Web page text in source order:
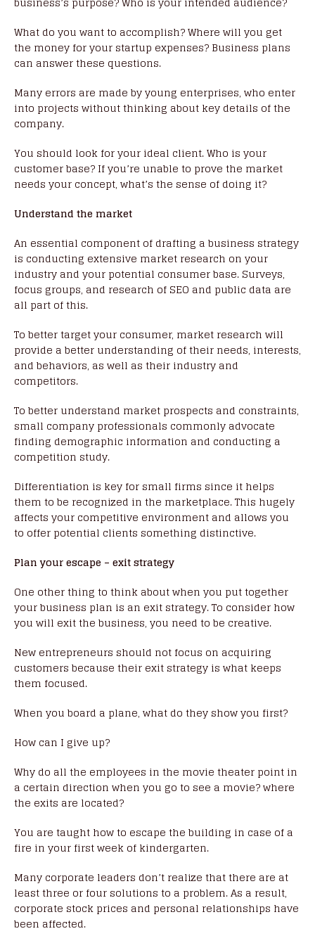
What do you want to accomplish? Where will you get
the money for your startup expenses? Business plans
can answer these questions.
Many errors are made by young enterprises, who enter
into projects without thinking about key details of the
company.
You should look for your ideal client. Who is your
customer base? If you’re unable to prove the market
needs your concept, what’s the sense of doing it?
Understand the market
An essential component of drafting a business strategy
is conducting extensive market research on your
industry and your potential consumer base. Surveys,
focus groups, and research of SEO and public data are
all part of this.
To better target your consumer, market research will
provide a better understanding of their needs, interests,
and behaviors, as well as their industry and
competitors.
To better understand market prospects and constraints,
small company professionals commonly advocate
finding demographic information and conducting a
competition study.
Differentiation is key for small firms since it helps
them to be recognized in the marketplace. This hugely
affects your competitive environment and allows you
to offer potential clients something distinctive.
Plan your escape – exit strategy
One other thing to think about when you put together
your business plan is an exit strategy. To consider how
you will exit the business, you need to be creative.
New entrepreneurs should not focus on acquiring
customers because their exit strategy is what keeps
them focused.
When you board a plane, what do they show you first?
How can I give up?
Why do all the employees in the movie theater point in
a certain direction when you go to see a movie? where
the exits are located?
You are taught how to escape the building in case of a
fire in your first week of kindergarten.
Many corporate leaders don’t realize that there are at
least three or four solutions to a problem. As a result,
corporate stock prices and personal relationships have
been affected.